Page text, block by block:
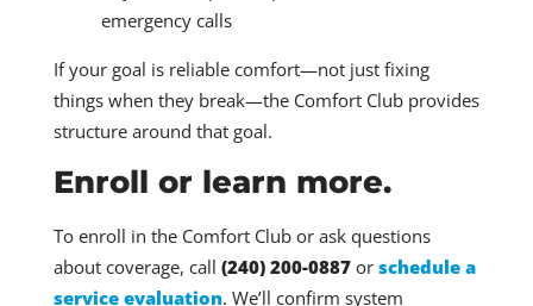
emergency calls
If your goal is reliable comfort—not just fixing
things when they break—the Comfort Club provides
structure around that goal.
Enroll or learn more.
To enroll in the Comfort Club or ask questions
about coverage, call (240) 200-0887 or schedule a
service evaluation. We’ll confirm system